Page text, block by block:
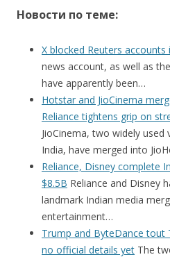
Новости по теме:
X blocked Reuters accounts
news account, as well as
have apparently been…
Hotstar and JioCinema
Reliance tightens grip on
JioCinema, two widely used
India, have merged into
Reliance, Disney complete
$8.5B Reliance and Disney
landmark Indian media
entertainment…
Trump and ByteDance tout
no official details yet The